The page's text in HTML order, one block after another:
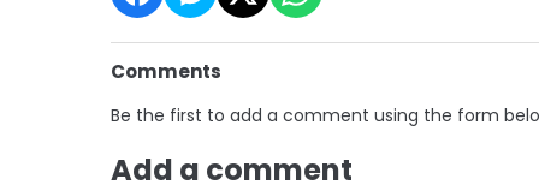
Comments
Be the first to add a comment using the form
Add a comment